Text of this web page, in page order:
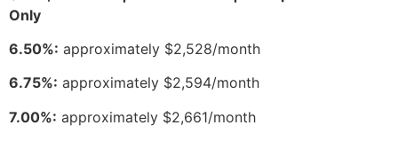
Only
6.50%: approximately $2,528/month
6.75%: approximately $2,594/month
7.00%: approximately $2,661/month